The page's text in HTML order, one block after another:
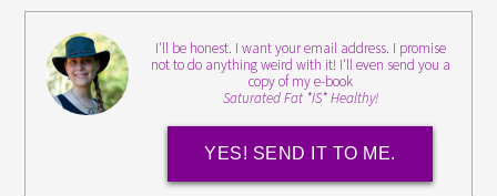
I'll be honest. I want your email address. I promise
not to do anything weird with it! I'll even send you a
copy of my e-book
Saturated Fat *IS* Healthy!
YES! SEND IT TO ME.